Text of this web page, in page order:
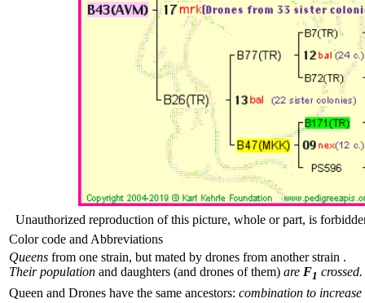
Unauthorized reproduction of this picture, whole or part, is
Color code and Abbreviations
Queens from one strain, but mated by drones from another strain .
Their population and daughters (and drones of them) are F1 crossed.
Queen and Drones have the same ancestors: combination to